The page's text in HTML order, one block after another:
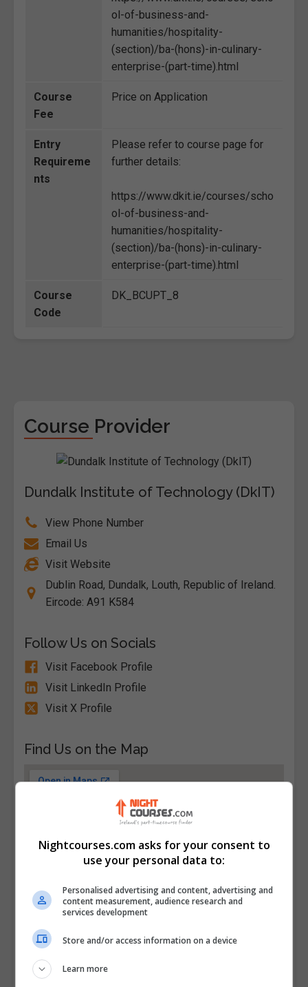
ol-of-business-and-
humanities/hospitality-
(section)/ba-(hons)-in-culinary-
enterprise-(part-time).html
Course
Fee
Price on Application
Entry
Requireme
nts
Please refer to course page for
further details:
https://www.dkit.ie/courses/scho
ol-of-business-and-
humanities/hospitality-
(section)/ba-(hons)-in-culinary-
enterprise-(part-time).html
Course
Code
DK_BCUPT_8
Course Provider
Dundalk Institute of Technology (DkIT)
View Phone Number
Email Us
Visit Website
Dublin Road, Dundalk, Louth, Republic of Ireland.
Eircode: A91 K584
Follow Us on Socials
Visit Facebook Profile
Visit LinkedIn Profile
Visit X Profile
Find Us on the Map
Nightcourses.com asks for your consent to
use your personal data to:
Personalised advertising and content, advertising and
content measurement, audience research and
services development
Store and/or access information on a device
Learn more